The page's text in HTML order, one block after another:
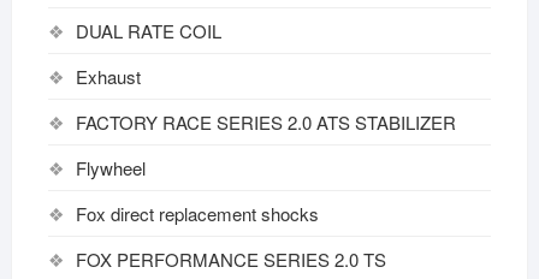
DUAL RATE COIL
Exhaust
FACTORY RACE SERIES 2.0 ATS STABILIZER
Flywheel
Fox direct replacement shocks
FOX PERFORMANCE SERIES 2.0 TS